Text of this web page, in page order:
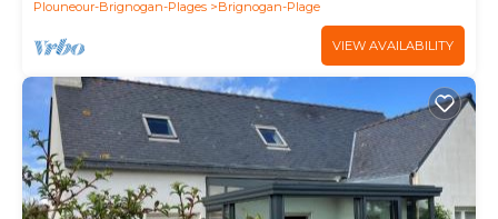
Plouneour-Brignogan-Plages Brignogan-Plage
VIEW AVAILABILITY